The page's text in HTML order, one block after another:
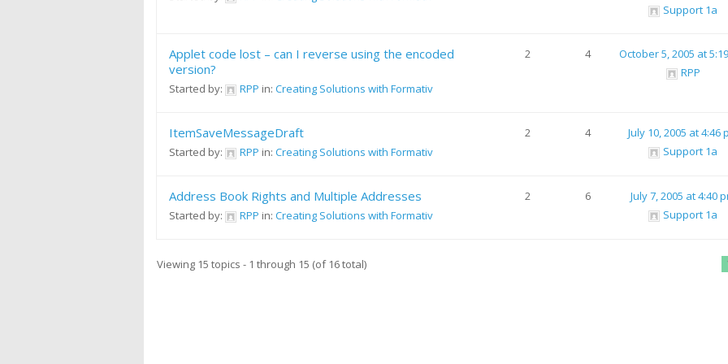
Support 1a
Applet code lost – can I reverse using the encoded
version?
Started by: RPP in: Creating Solutions with Formativ
2 4
October 5, 2005 at
RPP
ItemSaveMessageDraft
Started by: RPP in: Creating Solutions with Formativ
2 4
July 10, 2005 at 4:46
Support 1a
Address Book Rights and Multiple Addresses
Started by: RPP in: Creating Solutions with Formativ
2 6
July 7, 2005 at 4:40
Support 1a
Viewing 15 topics - 1 through 15 (of 16 total)